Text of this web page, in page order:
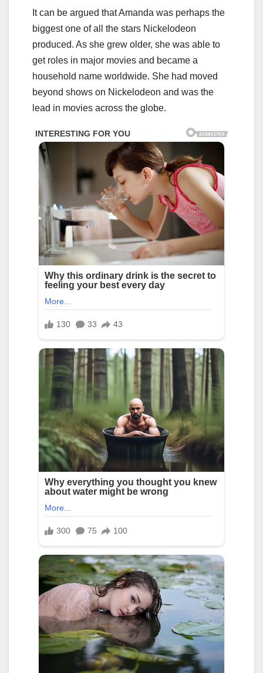
It can be argued that Amanda was perhaps the
biggest one of all the stars Nickelodeon
produced. As she grew older, she was able to
get roles in major movies and became a
household name worldwide. She had moved
beyond shows on Nickelodeon and was the
lead in movies across the globe.